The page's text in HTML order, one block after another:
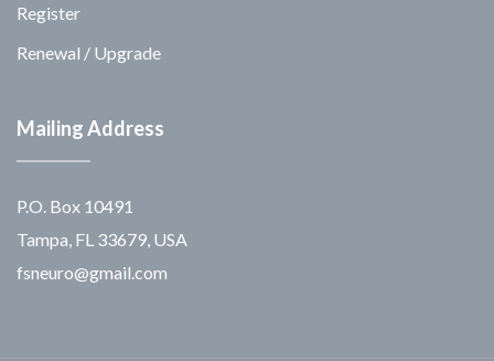
Register
Renewal / Upgrade
Mailing Address
P.O. Box 10491
Tampa, FL 33679, USA
fsneuro@gmail.com